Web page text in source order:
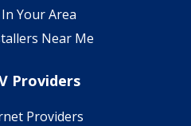
Your Area
Near Me
Providers
Providers